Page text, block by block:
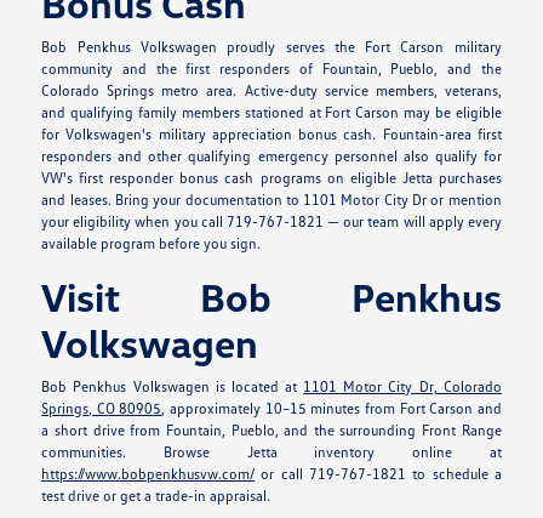
Bob Penkhus Volkswagen proudly serves the Fort Carson military
community and the first responders of Fountain, Pueblo, and the
Colorado Springs metro area. Active-duty service members, veterans,
and qualifying family members stationed at Fort Carson may be eligible
for Volkswagen's military appreciation bonus cash. Fountain-area first
responders and other qualifying emergency personnel also qualify for
VW's first responder bonus cash programs on eligible Jetta purchases
and leases. Bring your documentation to 1101 Motor City Dr or mention
your eligibility when you call 719-767-1821 — our team will apply every
available program before you sign.
Visit Bob Penkhus
Volkswagen
Bob Penkhus Volkswagen is located at 1101 Motor City Dr, Colorado
Springs, CO 80905, approximately 10–15 minutes from Fort Carson and
a short drive from Fountain, Pueblo, and the surrounding Front Range
communities. Browse Jetta inventory online at
https://www.bobpenkhusvw.com/ or call 719-767-1821 to schedule a
test drive or get a trade-in appraisal.